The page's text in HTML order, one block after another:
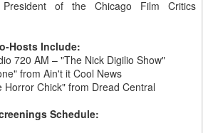
of the Chicago Film Critics
Hosts Include:
720 AM – "The Nick Digilio Show"
from Ain't it Cool News
Horror Chick" from Dread Central
Schedule: